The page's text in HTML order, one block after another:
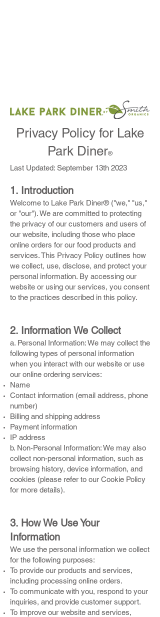
Privacy Policy for Lake
Park Diner®
Last Updated: September 13th 2023
1. Introduction
Welcome to Lake Park Diner® ("we," "us,"
or "our"). We are committed to protecting
the privacy of our customers and users of
our website, including those who place
online orders for our food products and
services. This Privacy Policy outlines how
we collect, use, disclose, and protect your
personal information. By accessing our
website or using our services, you consent
to the practices described in this policy.
2. Information We Collect
a. Personal Information: We may collect the
following types of personal information
when you interact with our website or use
our online ordering services:
Name
Contact information (email address, phone
number)
Billing and shipping address
Payment information
IP address
b. Non-Personal Information: We may also
collect non-personal information, such as
browsing history, device information, and
cookies (please refer to our Cookie Policy
for more details).
3. How We Use Your
Information
We use the personal information we collect
for the following purposes:
To provide our products and services,
including processing online orders.
To communicate with you, respond to your
inquiries, and provide customer support.
To improve our website and services,